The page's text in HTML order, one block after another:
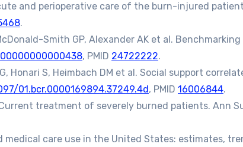
and perioperative care of the burn-injured
.
Smith GP, Alexander AK et al.
, PMID 24722222.
Honari S, Heimbach DM et al. Social support
01.bcr.0000169894.37249.4d, PMID 16006844.
treatment of severely burned patients. Ann
medical care use in the United States: estimates,